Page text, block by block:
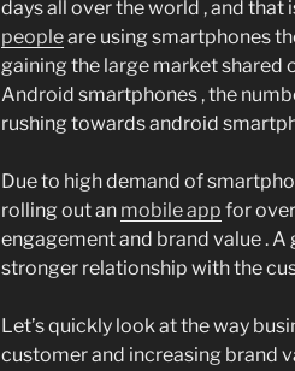
days all over the world , and that
peopleare using smartphones
gaining the large market shared
Android smartphones , the
rushing towards android
Due to high demand of
rolling out an mobile app for
engagement and brand value .
stronger relationship with the
Let’s quickly look at the way
customer and increasing brand